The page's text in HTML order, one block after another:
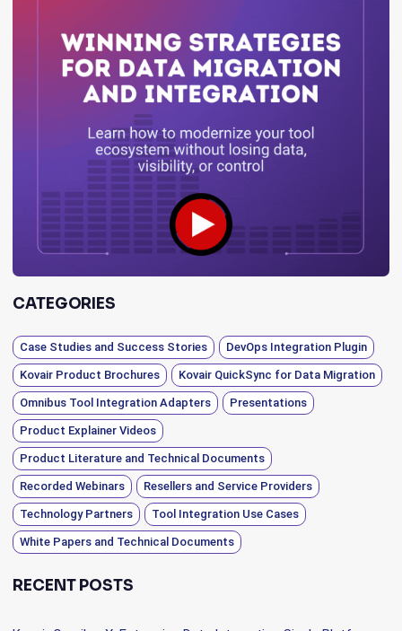
CATEGORIES
Case Studies and Success Stories DevOps Integration Plugin
Kovair Product Brochures Kovair QuickSync for Data Migration
Omnibus Tool Integration Adapters Presentations
Product Explainer Videos
Product Literature and Technical Documents
Recorded Webinars Resellers and Service Providers
Technology Partners Tool Integration Use Cases
White Papers and Technical Documents
RECENT POSTS